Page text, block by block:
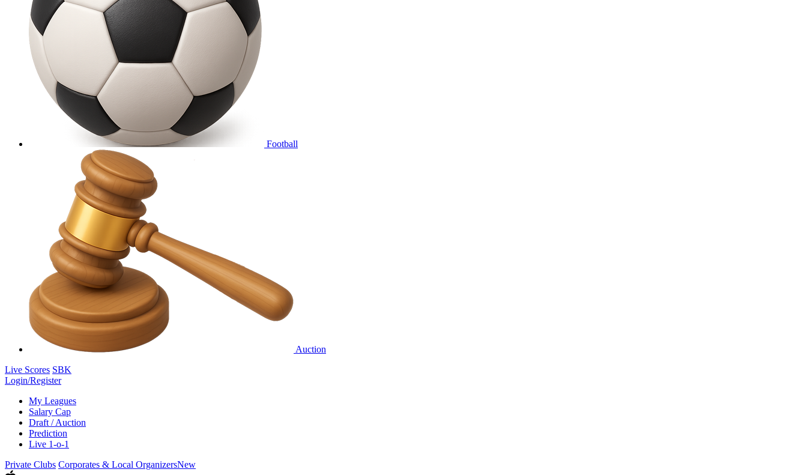
Football
Auction
Live Scores SBK
Login/Register
My Leagues
Salary Cap
Draft / Auction
Prediction
Live 1-o-1
Private Clubs Corporates & Local OrganizersNew